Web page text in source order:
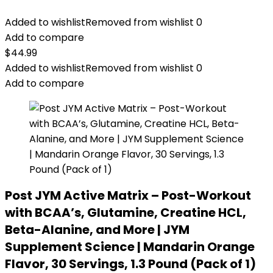
Added to wishlistRemoved from wishlist 0
Add to compare
$44.99
Added to wishlistRemoved from wishlist 0
Add to compare
Post JYM Active Matrix – Post-Workout
with BCAA’s, Glutamine, Creatine HCL,
Beta-Alanine, and More | JYM
Supplement Science | Mandarin Orange
Flavor, 30 Servings, 1.3 Pound (Pack of 1)